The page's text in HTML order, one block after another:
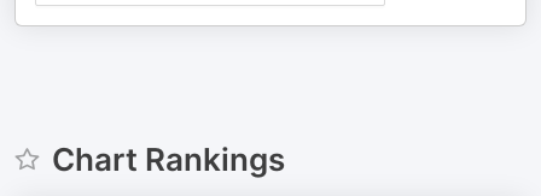
Chart Rankings